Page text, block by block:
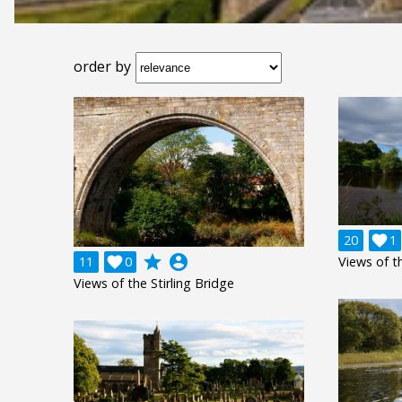
order by
11 0
 grade account_circle
Views of the Stirling Bridge
20 1

Views of